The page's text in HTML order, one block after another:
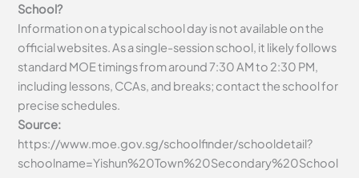
School?
Information on a typical school day is not available on the
official websites. As a single-session school, it likely follows
standard MOE timings from around 7:30 AM to 2:30 PM,
including lessons, CCAs, and breaks; contact the school for
precise schedules.
Source:
https://www.moe.gov.sg/schoolfinder/schooldetail?
schoolname=Yishun%20Town%20Secondary%20School